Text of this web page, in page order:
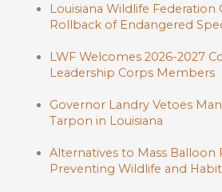
Louisiana Wildlife Federation
Rollback of Endangered
LWF Welcomes 2026-2027
Leadership Corps Members
Governor Landry Vetoes
Tarpon in Louisiana
Alternatives to Mass Balloon
Preventing Wildlife and